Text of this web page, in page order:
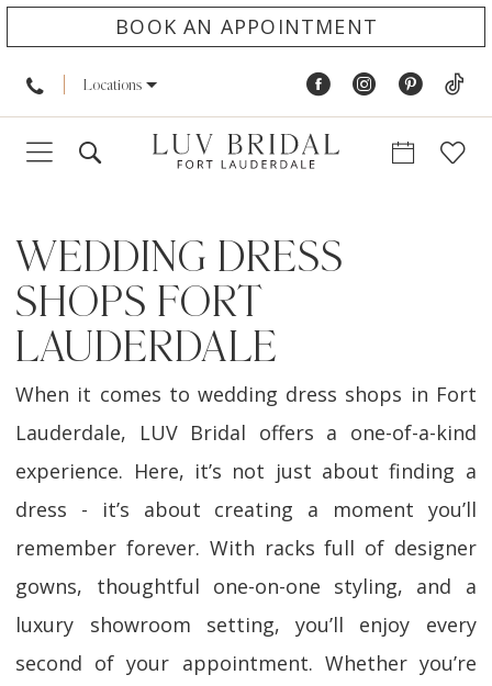
BOOK AN APPOINTMENT
Locations
WEDDING DRESS
SHOPS FORT
LAUDERDALE
When it comes to wedding dress shops in Fort
Lauderdale, LUV Bridal offers a one-of-a-kind
experience. Here, it’s not just about finding a
dress - it’s about creating a moment you’ll
remember forever. With racks full of designer
gowns, thoughtful one-on-one styling, and a
luxury showroom setting, you’ll enjoy every
second of your appointment. Whether you’re